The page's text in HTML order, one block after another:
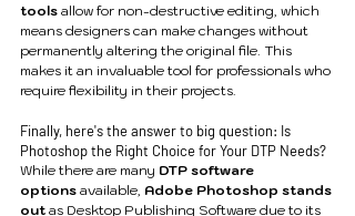
tools allow for non-destructive editing, which
means designers can make changes without
permanently altering the original file. This
makes it an invaluable tool for professionals who
require flexibility in their projects.
Finally, here's the answer to big question: Is
Photoshop the Right Choice for Your DTP Needs?
While there are many DTP software
options available, Adobe Photoshop stands
out as Desktop Publishing Software due to its